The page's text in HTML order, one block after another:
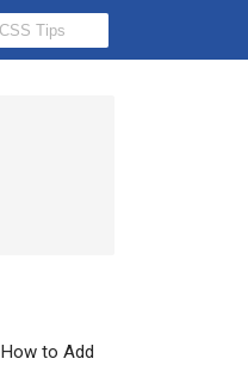
How to Add